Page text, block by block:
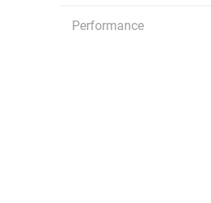
Performance